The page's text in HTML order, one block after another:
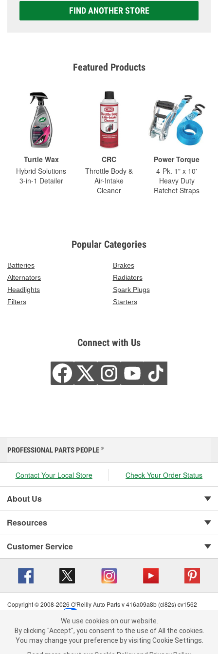
FIND ANOTHER STORE
Featured Products
Turtle Wax
Hybrid Solutions
3-in-1 Detailer
CRC
Throttle Body &
Air-Intake
Cleaner
Power Torque
4-Pk. 1" x 10'
Heavy Duty
Ratchet Straps
Popular Categories
Batteries
Brakes
Alternators
Radiators
Headlights
Spark Plugs
Filters
Starters
Connect with Us
We use cookies on our website. By clicking "Accept", you consent to
the use of All the cookies.
You may change your preference by visiting Cookie Settings.Read
PROFESSIONAL PARTS PEOPLE ®
Contact Your Local Store Check Your Order Status
About Us
Resources
Customer Service
Copyright © 2008-2026 O'Reilly Auto Parts v 416a09a8b (cl82s) cv1562
Terms of Use
| Consumer Privacy Data Notice
California Transparency in Supply Chain Act
| Order & Shipping FAQs
We use cookies on our website.
By clicking "Accept", you consent to the use of All the cookies.
You may change your preference by visiting Cookie Settings.